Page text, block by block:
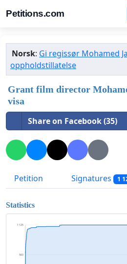
Petitions.com
Norsk: Gi regissør Mohamed
oppholdstillatelse
Grant film director
visa
Share on Facebook (35)
Petition Signatures 1
Statistics
563
1 125